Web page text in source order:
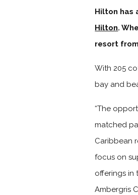
Hilton has
Hilton.
resort
With 205
bay and
“The
matched
Caribbean
focus on
offerings in
Ambergris